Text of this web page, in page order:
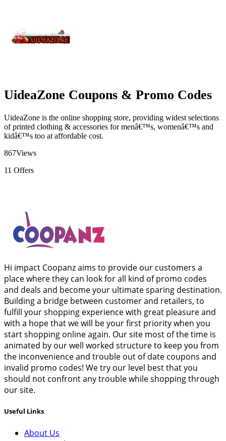
UideaZone Coupons & Promo Codes
UideaZone is the online shopping store, providing widest selections
of printed clothing & accessories for menâ€™s, womenâ€™s and
kidâ€™s too at affordable cost.
867Views
11 Offers
Hi impact Coopanz aims to provide our customers a
place where they can look for all kind of promo codes
and deals and become your ultimate sparing destination.
Building a bridge between customer and retailers, to
fulfill your shopping experience with great pleasure and
with a hope that we will be your first priority when you
start shopping online again. Our site most of the time is
animated by our well worked structure to keep you from
the inconvenience and trouble out of date coupons and
invalid promo codes! We try our level best that you
should not confront any trouble while shopping through
our site.
Useful Links
About Us